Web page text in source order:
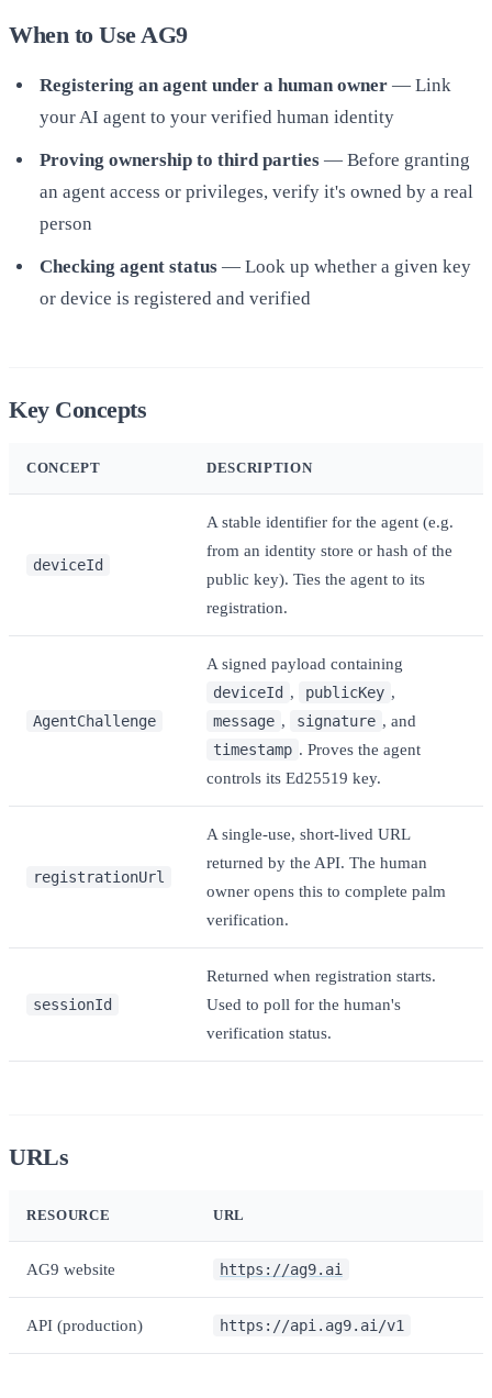
When to Use AG9
Registering an agent under a human owner — Link
your AI agent to your verified human identity
Proving ownership to third parties — Before granting
an agent access or privileges, verify it's owned by a real
person
Checking agent status — Look up whether a given key
or device is registered and verified
Key Concepts
CONCEPT DESCRIPTION
deviceId
A stable identifier for the agent (e.g.
from an identity store or hash of the
public key). Ties the agent to its
registration.
AgentChallenge
A signed payload containing
deviceId , publicKey ,
message , signature , and
timestamp . Proves the agent
controls its Ed25519 key.
registrationUrl
A single-use, short-lived URL
returned by the API. The human
owner opens this to complete palm
verification.
sessionId
Returned when registration starts.
Used to poll for the human's
verification status.
URLs
RESOURCE URL
AG9 website https://ag9.ai
API (production) https://api.ag9.ai/v1